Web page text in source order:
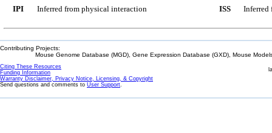
IPI
Inferred from physical interaction
ISS
Inferred
Contributing Projects:
Mouse Genome Database (MGD), Gene Expression Database (GXD), Mouse
Citing These Resources
Funding Information
Warranty Disclaimer, Privacy Notice, Licensing, & Copyright
Send questions and comments to User Support.